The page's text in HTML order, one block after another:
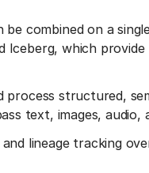
be combined on a
Iceberg, which provide
process structured,
text, images, audio,
lineage tracking